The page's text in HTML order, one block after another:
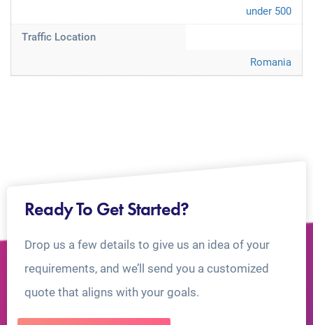
under 500
Traffic Location
Romania
Ready To Get Started?
Drop us a few details to give us an idea of your
requirements, and we’ll send you a customized
quote that aligns with your goals.